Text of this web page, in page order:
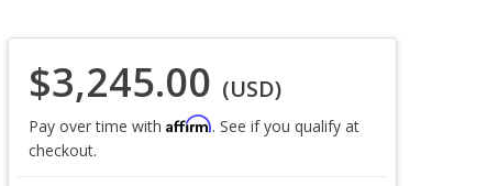
$3,245.00 (USD)
Pay over time with Affirm. See if you qualify at
checkout.